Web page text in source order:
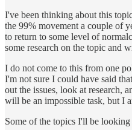
I've been thinking about this
the 99% movement a couple of
to return to some level of
some research on the topic and
I do not come to this from one
I'm not sure I could have said
out the issues, look at research,
will be an impossible task, but I
Some of the topics I'll be looking